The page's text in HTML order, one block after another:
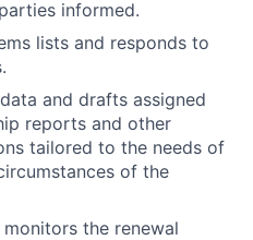
informed.
lists and responds to
and drafts assigned
reports and other
tailored to the needs of
of the
the renewal